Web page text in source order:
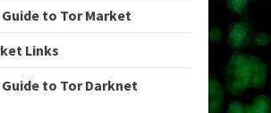
to Tor Market
Links
to Tor Darknet